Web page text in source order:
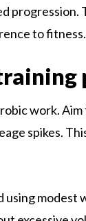
progression.
to fitness.
work.
spikes.
modest